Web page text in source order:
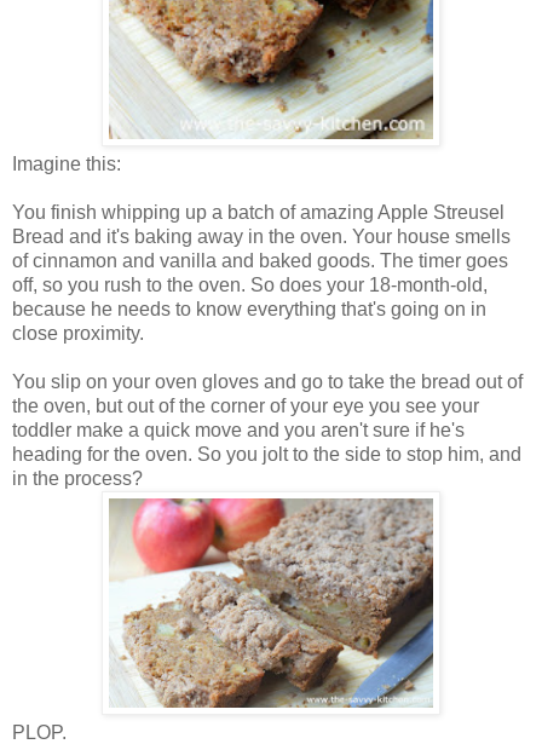
Imagine this:
You finish whipping up a batch of amazing Apple Streusel
Bread and it's baking away in the oven. Your house smells
of cinnamon and vanilla and baked goods. The timer goes
off, so you rush to the oven. So does your 18-month-old,
because he needs to know everything that's going on in
close proximity.
You slip on your oven gloves and go to take the bread out of
the oven, but out of the corner of your eye you see your
toddler make a quick move and you aren't sure if he's
heading for the oven. So you jolt to the side to stop him, and
in the process?
PLOP.